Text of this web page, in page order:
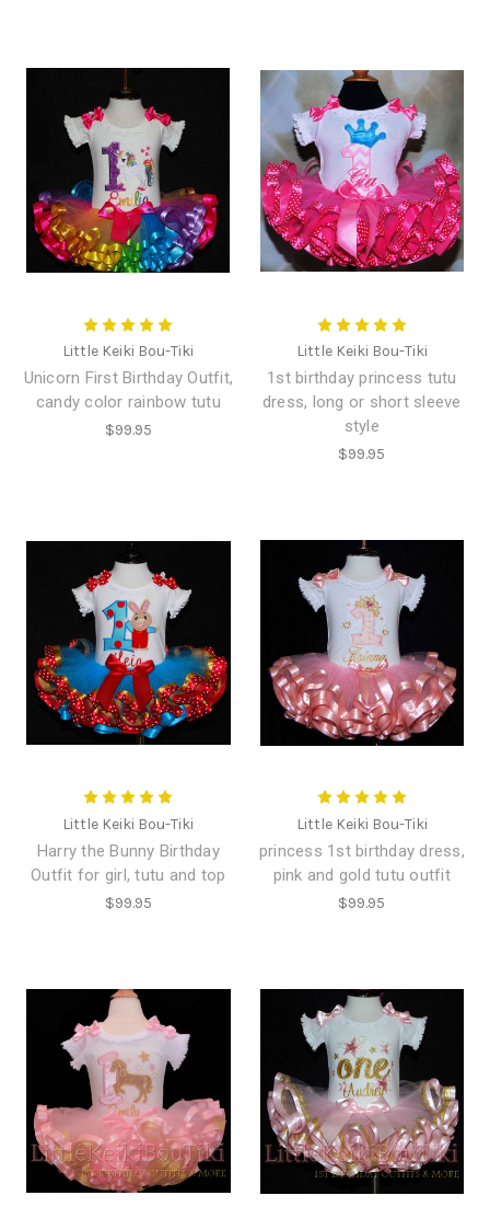
Little Keiki Bou-Tiki
Unicorn First Birthday Outfit,
candy color rainbow tutu
$99.95
Little Keiki Bou-Tiki
1st birthday princess tutu
dress, long or short sleeve
style
$99.95
Little Keiki Bou-Tiki
Harry the Bunny Birthday
Outfit for girl, tutu and top
$99.95
Little Keiki Bou-Tiki
princess 1st birthday dress,
pink and gold tutu outfit
$99.95